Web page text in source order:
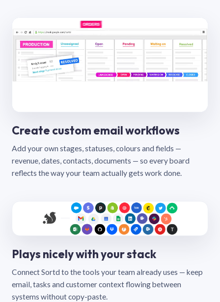
Create custom email workflows
Add your own stages, statuses, colours and fields —
revenue, dates, contacts, documents — so every board
reflects the way your team actually gets work done.
Plays nicely with your stack
Connect Sortd to the tools your team already uses — keep
email, tasks and customer context flowing between
systems without copy-paste.